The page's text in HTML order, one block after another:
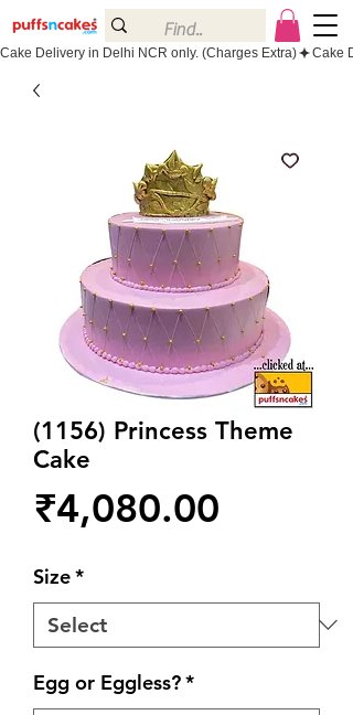
Cake Delivery in Delhi NCR only. (Charges Extra)
(1156) Princess Theme
Cake
₹4,080.00
Size*
Egg or Eggless?*